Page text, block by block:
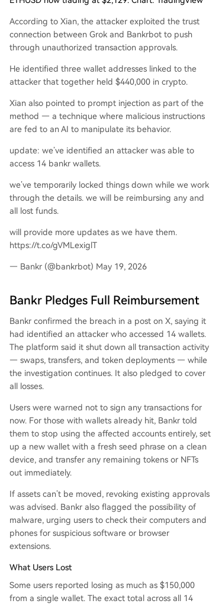
According to Xian, the attacker exploited the trust
connection between Grok and Bankrbot to push
through unauthorized transaction approvals.
He identified three wallet addresses linked to the
attacker that together held $440,000 in crypto.
Xian also pointed to prompt injection as part of the
method — a technique where malicious instructions
are fed to an AI to manipulate its behavior.
update: we’ve identified an attacker was able to
access 14 bankr wallets.
we’ve temporarily locked things down while we work
through the details. we will be reimbursing any and
all lost funds.
will provide more updates as we have them.
https://t.co/gVMLexiglT
— Bankr (@bankrbot) May 19, 2026
Bankr Pledges Full Reimbursement
Bankr confirmed the breach in a post on X, saying it
had identified an attacker who accessed 14 wallets.
The platform said it shut down all transaction activity
— swaps, transfers, and token deployments — while
the investigation continues. It also pledged to cover
all losses.
Users were warned not to sign any transactions for
now. For those with wallets already hit, Bankr told
them to stop using the affected accounts entirely, set
up a new wallet with a fresh seed phrase on a clean
device, and transfer any remaining tokens or NFTs
out immediately.
If assets can’t be moved, revoking existing approvals
was advised. Bankr also flagged the possibility of
malware, urging users to check their computers and
phones for suspicious software or browser
extensions.
What Users Lost
Some users reported losing as much as $150,000
from a single wallet. The exact total across all 14